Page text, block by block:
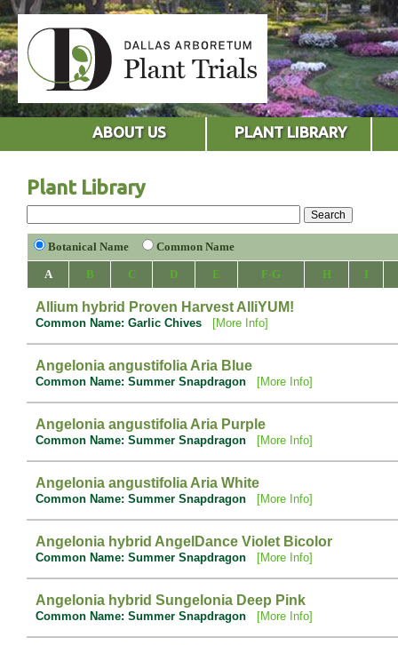
ABOUT US PLANT LIBRARY
Plant Library
Botanical Name Common Name
A B C D E F-G H I
Allium hybrid Proven Harvest AlliYUM!
Common Name: Garlic Chives [More Info]
Angelonia angustifolia Aria Blue
Common Name: Summer Snapdragon [More Info]
Angelonia angustifolia Aria Purple
Common Name: Summer Snapdragon [More Info]
Angelonia angustifolia Aria White
Common Name: Summer Snapdragon [More Info]
Angelonia hybrid AngelDance Violet Bicolor
Common Name: Summer Snapdragon [More Info]
Angelonia hybrid Sungelonia Deep Pink
Common Name: Summer Snapdragon [More Info]